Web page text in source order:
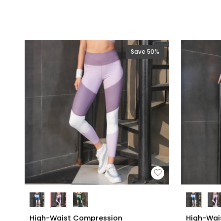
Save 50%
High-
High-Waist Compression
High-
High-